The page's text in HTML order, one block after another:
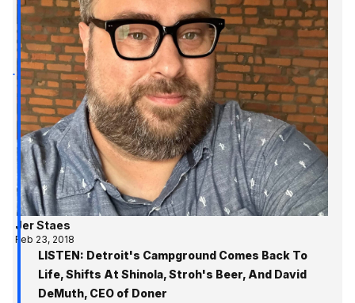
Jer Staes
Feb 23, 2018
LISTEN: Detroit's Campground Comes Back To
Life, Shifts At Shinola, Stroh's Beer, And David
DeMuth, CEO of Doner